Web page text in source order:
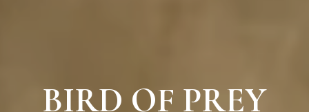
BIRD OF PREY